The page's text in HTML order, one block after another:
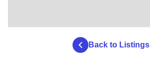
Back to Listings